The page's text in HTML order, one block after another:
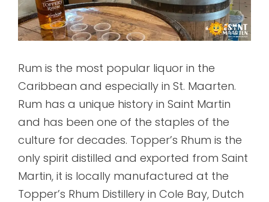
Rum is the most popular liquor in the
Caribbean and especially in St. Maarten.
Rum has a unique history in Saint Martin
and has been one of the staples of the
culture for decades. Topper’s Rhum is the
only spirit distilled and exported from Saint
Martin, it is locally manufactured at the
Topper’s Rhum Distillery in Cole Bay, Dutch